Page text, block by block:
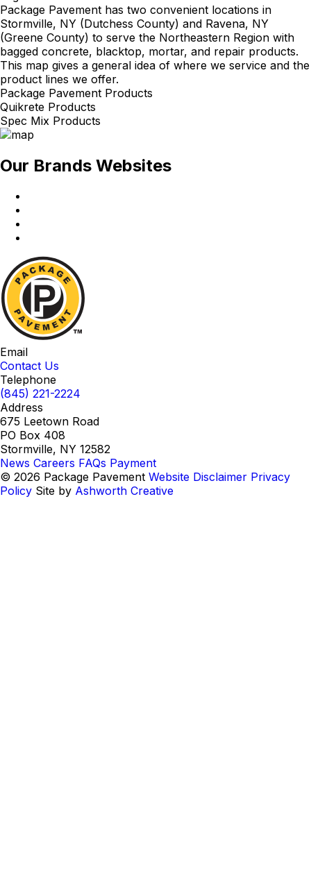
Package Pavement has two convenient locations in
Stormville, NY (Dutchess County) and Ravena, NY
(Greene County) to serve the Northeastern Region with
bagged concrete, blacktop, mortar, and repair products.
This map gives a general idea of where we service and the
product lines we offer.
Package Pavement Products
Quikrete Products
Spec Mix Products
Our Brands Websites
Email
Contact Us
Telephone
(845) 221-2224
Address
675 Leetown Road
PO Box 408
Stormville, NY 12582
News Careers FAQs Payment
© 2026 Package Pavement Website Disclaimer Privacy
Policy Site by Ashworth Creative